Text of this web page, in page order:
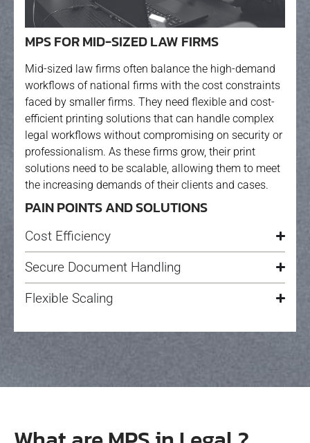
MPS FOR MID-SIZED LAW FIRMS
Mid-sized law firms often balance the high-demand
workflows of national firms with the cost constraints
faced by smaller firms. They need flexible and cost-
efficient printing solutions that can handle complex
legal workflows without compromising on security or
professionalism. As these firms grow, their print
solutions need to be scalable, allowing them to meet
the increasing demands of their clients and cases.
PAIN POINTS AND SOLUTIONS
Cost Efficiency
Secure Document Handling
Flexible Scaling